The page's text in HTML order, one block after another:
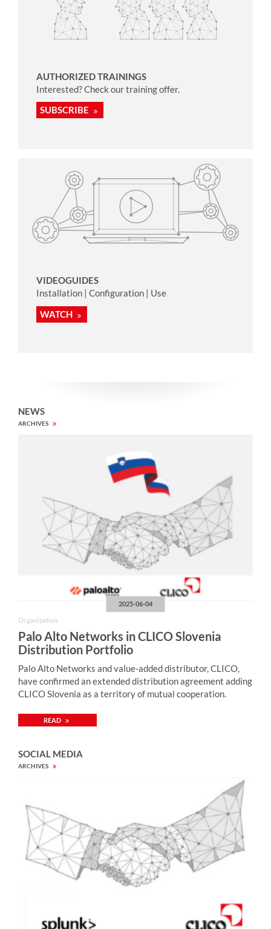
AUTHORIZED TRAININGS
Interested? Check our training offer.
SUBSCRIBE
VIDEOGUIDES
Installation | Configuration | Use
WATCH
NEWS
ARCHIVES
2025-06-04
Organization
Palo Alto Networks in CLICO Slovenia
Distribution Portfolio
Palo Alto Networks and value-added distributor, CLICO,
have confirmed an extended distribution agreement adding
CLICO Slovenia as a territory of mutual cooperation.
READ
SOCIAL MEDIA
ARCHIVES